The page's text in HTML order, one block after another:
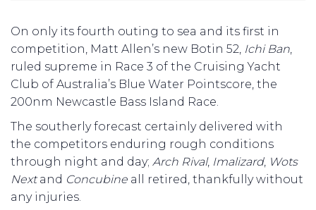
On only its fourth outing to sea and its first in
competition, Matt Allen’s new Botin 52, Ichi Ban
ruled supreme in Race 3 of the Cruising Yacht
Club of Australia’s Blue Water Pointscore, the
200nm Newcastle Bass Island Race.
The southerly forecast certainly delivered with
the competitors enduring rough conditions
through night and day; Arch Rival, Imalizard, Wots
Nextand Concubine all retired, thankfully without
any injuries.